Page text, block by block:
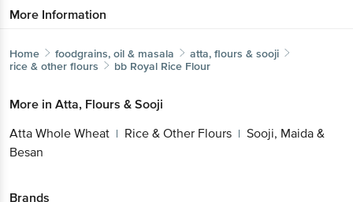
More Information
Home foodgrains, oil & masala
atta, flours & sooji
rice & other flours
bb Royal Rice Flour
More in Atta, Flours & Sooji
Atta Whole Wheat | Rice & Other Flours | Sooji, Maida &
Besan
Brands